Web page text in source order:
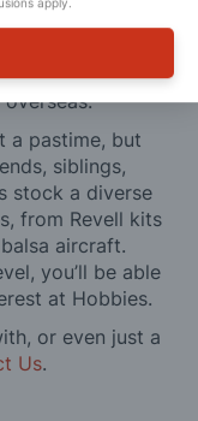
won’t disappear
convinced? Then
of satisfied
a pastime, but
siblings,
stock a diverse
from Revell kits
aircraft.
you’ll be able
at Hobbies.
or even just a
Us.